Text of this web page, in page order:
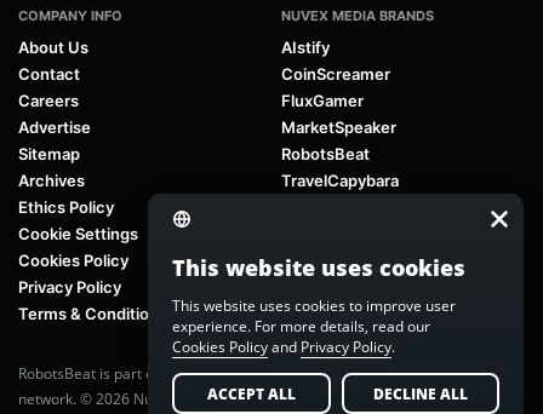
COMPANY INFO
About Us
Contact
Careers
Advertise
Sitemap
Archives
Ethics Policy
Cookie Settings
Cookies Policy
Privacy Policy
Terms & Conditions
NUVEX MEDIA BRANDS
AIstify
CoinScreamer
FluxGamer
MarketSpeaker
RobotsBeat
TravelCapybara
RobotsBeat is part of Nuvex Media, a global next-generation media
network. © 2026 Nuvex Media LLC. All rights reserved.
This website uses cookies
This website uses cookies to improve user
experience. For more details, read our
Cookies Policyand Privacy Policy.
ACCEPT ALL DECLINE ALL